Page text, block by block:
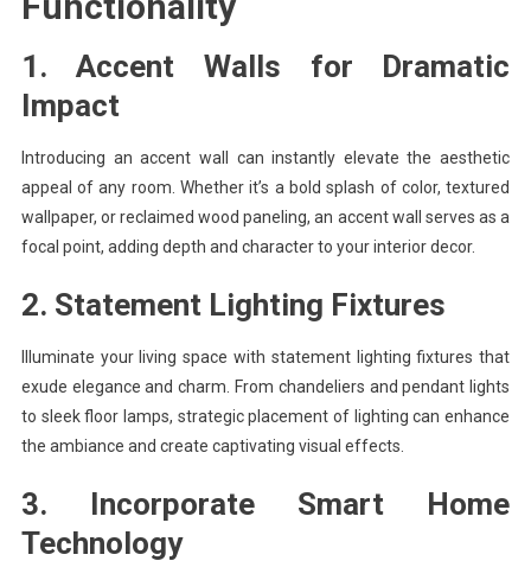
1. Accent Walls for Dramatic
Impact
Introducing an accent wall can instantly elevate the aesthetic
appeal of any room. Whether it’s a bold splash of color, textured
wallpaper, or reclaimed wood paneling, an accent wall serves as a
focal point, adding depth and character to your interior decor.
2. Statement Lighting Fixtures
Illuminate your living space with statement lighting fixtures that
exude elegance and charm. From chandeliers and pendant lights
to sleek floor lamps, strategic placement of lighting can enhance
the ambiance and create captivating visual effects.
3. Incorporate Smart Home
Technology